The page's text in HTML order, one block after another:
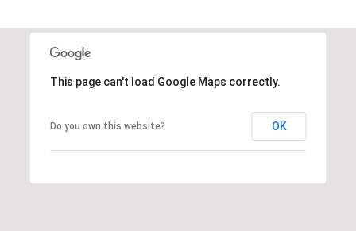
This page can't load Google Maps correctly.
Do you own this website? OK